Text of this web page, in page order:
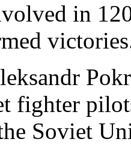
in
fighter
Soviet